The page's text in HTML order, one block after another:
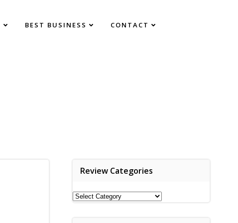
BEST BUSINESS CONTACT
Review Categories
Review